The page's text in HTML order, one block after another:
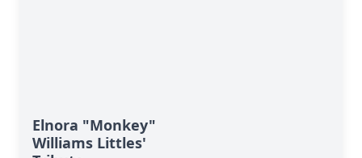
Elnora "Monkey"
Williams Littles'